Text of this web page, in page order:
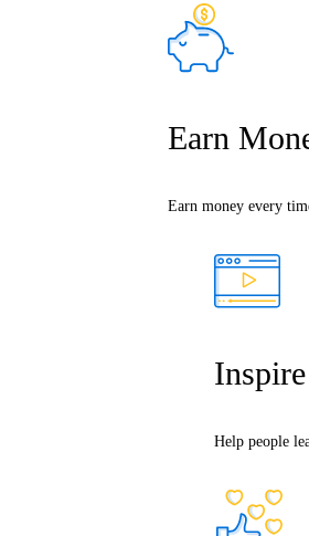
Earn
Earn money every
Help people